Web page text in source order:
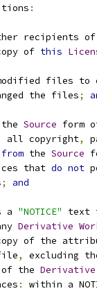
:
recipients
of this
files to
the files;
the Source form
all copyright,
from the Source
that
do not
; and
a "NOTICE"
Derivative
of the
,
excluding
the
Derivative
:
within a